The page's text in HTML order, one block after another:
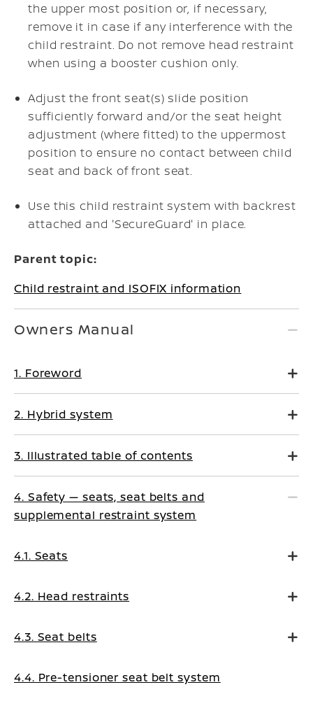
the upper most position or, if necessary,
remove it in case if any interference with the
child restraint. Do not remove head restraint
when using a booster cushion only.
Adjust the front seat(s) slide position
sufficiently forward and/or the seat height
adjustment (where fitted) to the uppermost
position to ensure no contact between child
seat and back of front seat.
Use this child restraint system with backrest
attached and 'SecureGuard' in place.
Parent topic:
Child restraint and ISOFIX information
Owners Manual
1. Foreword
2. Hybrid system
3. Illustrated table of contents
4. Safety — seats, seat belts and
supplemental restraint system
4.1. Seats
4.2. Head restraints
4.3. Seat belts
4.4. Pre-tensioner seat belt system